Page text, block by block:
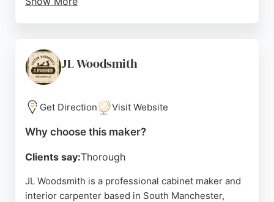
their helpful service, quality products, and smooth
ordering process. SJB is a reliable choice for
contractors and showrooms seeking durable,
custom cabinetry.
Source: Instagram, Google
JL Woodsmith
Get Direction Visit Website
Why choose this maker?
Clients say:Thorough
JL Woodsmith is a professional cabinet maker and
interior carpenter based in South Manchester,